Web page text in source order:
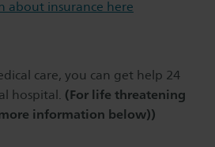
about insurance here
care, you can get help 24
hospital. (For life threatening
information below))